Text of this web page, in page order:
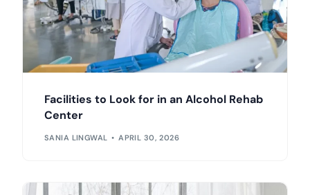
Facilities to Look for in an Alcohol Rehab
Center
SANIA LINGWAL APRIL 30, 2026